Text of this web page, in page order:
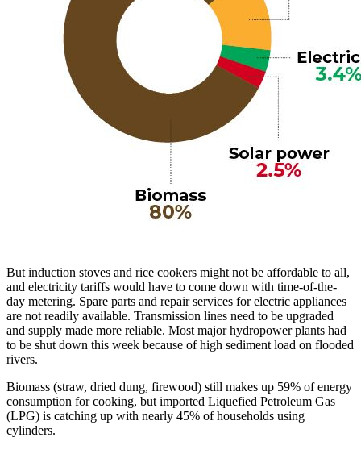
But induction stoves and rice cookers might not be affordable to all,
and electricity tariffs would have to come down with time-of-the-
day metering. Spare parts and repair services for electric appliances
are not readily available. Transmission lines need to be upgraded
and supply made more reliable. Most major hydropower plants had
to be shut down this week because of high sediment load on flooded
rivers.
Biomass (straw, dried dung, firewood) still makes up 59% of energy
consumption for cooking, but imported Liquefied Petroleum Gas
(LPG) is catching up with nearly 45% of households using
cylinders.